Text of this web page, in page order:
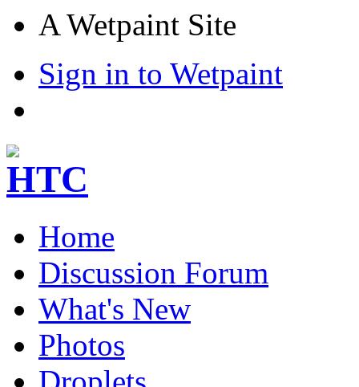
A Wetpaint Site
Sign in to Wetpaint
Home
Discussion Forum
What's New
Photos